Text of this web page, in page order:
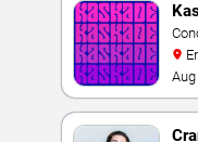
Aug